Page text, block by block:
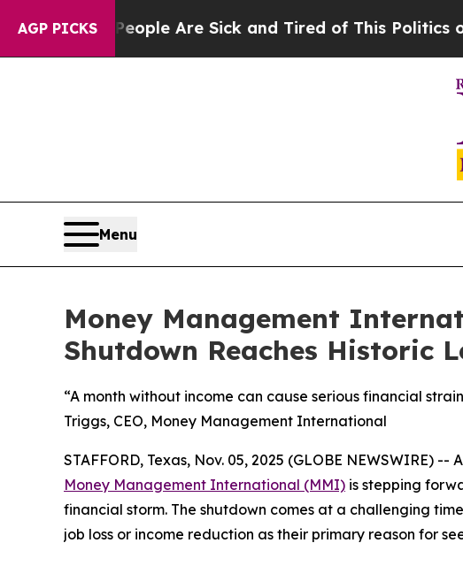
AGP PICKS
Win: “People Are Sick and Tired of This Politics of
Menu
Money Management
Shutdown Reaches Historic
“A month without income can cause serious financial
Triggs, CEO, Money Management International
STAFFORD, Texas, Nov. 05, 2025 (GLOBE
Money Management International (MMI) is stepping
financial storm. The shutdown comes at a challenging
job loss or income reduction as their primary reason for